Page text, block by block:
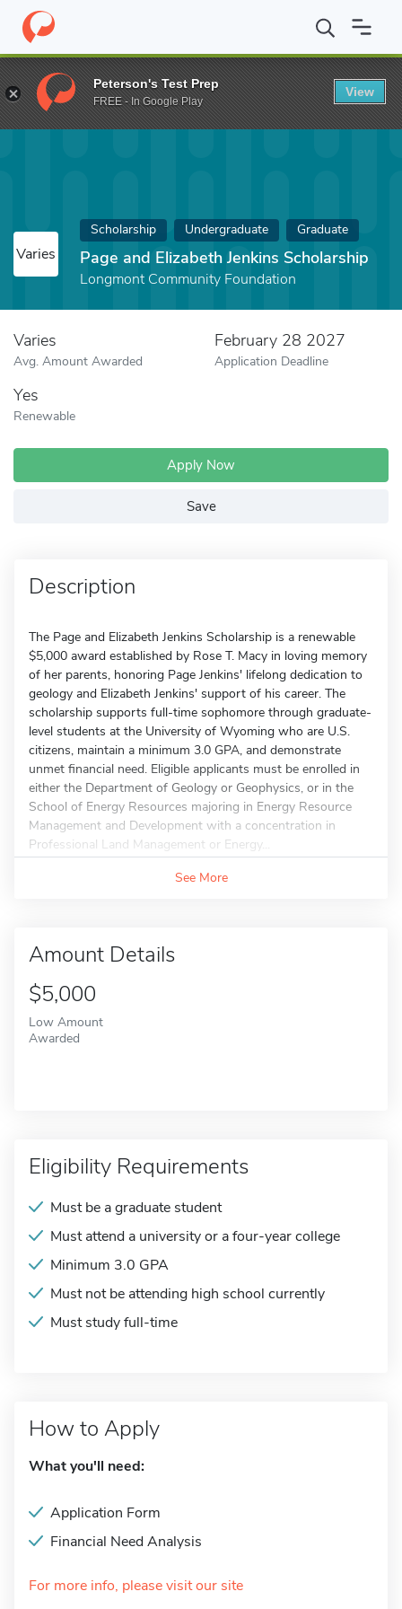
Home Fund Page and Elizabeth Jenkins Scholarship
Varies
Scholarship Undergraduate Graduate
Page and Elizabeth Jenkins Scholarship
Longmont Community Foundation
Varies
Avg. Amount Awarded
February 28 2027
Application Deadline
Yes
Renewable
Apply Now
Save
Description
The Page and Elizabeth Jenkins Scholarship is a renewable
$5,000 award established by Rose T. Macy in loving memory
of her parents, honoring Page Jenkins' lifelong dedication to
geology and Elizabeth Jenkins' support of his career. The
scholarship supports full-time sophomore through graduate-
level students at the University of Wyoming who are U.S.
citizens, maintain a minimum 3.0 GPA, and demonstrate
unmet financial need. Eligible applicants must be enrolled in
either the Department of Geology or Geophysics, or in the
School of Energy Resources majoring in Energy Resource
Management and Development with a concentration in
Professional Land Management or Energy...
See More
Amount Details
$5,000
Low Amount
Awarded
Eligibility Requirements
Must be a graduate student
Must attend a university or a four-year college
Minimum 3.0 GPA
Must not be attending high school currently
Must study full-time
How to Apply
What you'll need:
Application Form
Financial Need Analysis
For more info, please visit our site
Peterson's Test Prep
FREE - In Google Play
View